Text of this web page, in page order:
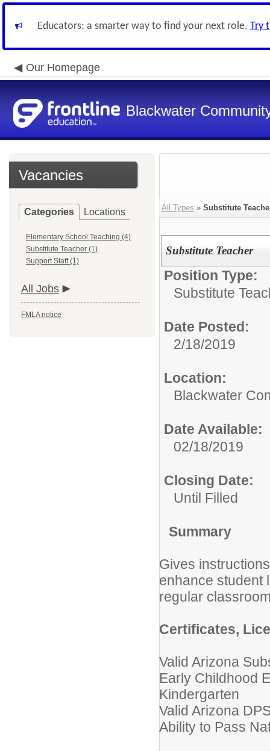
Educators: a smarter way to find your next role. Try
Our Homepage
Blackwater
Vacancies
Categories Locations
Elementary School Teaching (4)
Substitute Teacher (1)
Support Staff (1)
All Jobs
FMLA notice
All Types » Substitute
Substitute Teacher
Position Type:
Substitute
Date Posted:
2/18/2019
Location:
Blackwater
Date Available:
02/18/2019
Closing Date:
Until Filled
Summary
Gives
enhance student
regular
Certificates,
Valid Arizona
Early Childhood
Kindergarten
Valid Arizona
Ability to Pass